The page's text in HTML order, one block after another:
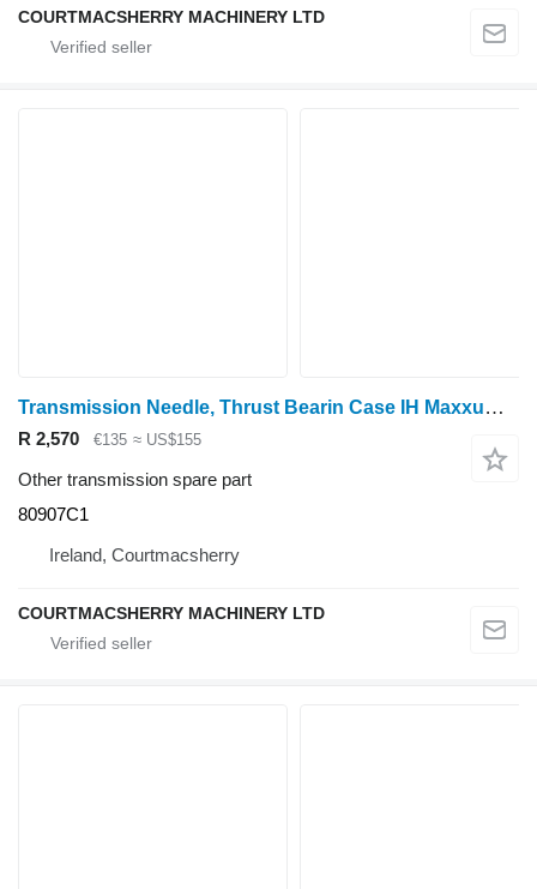
COURTMACSHERRY MACHINERY LTD
Transmission Needle, Thrust Bearin Case IH Maxxum 5120, 5130, 5140, 5150 Transmission Needle, Thrust Bearin 80907C1 for 5120 wheel tractor
R 2,570 €135 ≈ US$155
Other transmission spare part
80907C1
Ireland, Courtmacsherry
COURTMACSHERRY MACHINERY LTD